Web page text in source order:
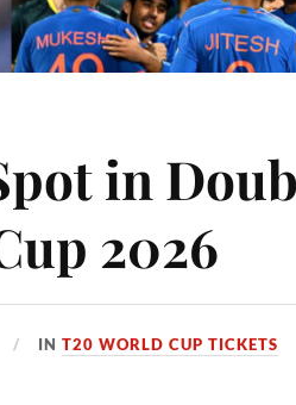
in
2026
INT20 WORLD CUP TICKETS